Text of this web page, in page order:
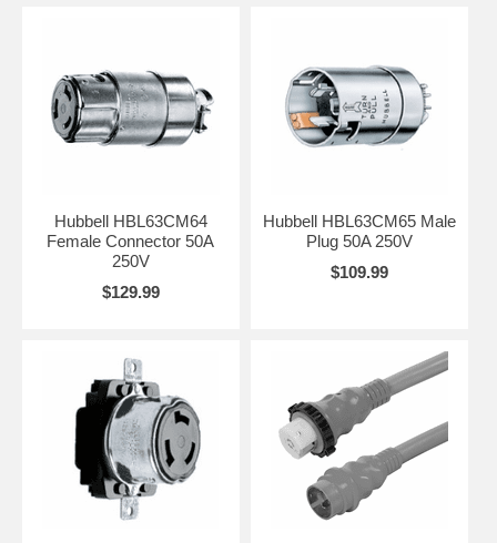
Hubbell HBL63CM64
Female Connector 50A
250V
$129.99
Hubbell HBL63CM65 Male
Plug 50A 250V
$109.99